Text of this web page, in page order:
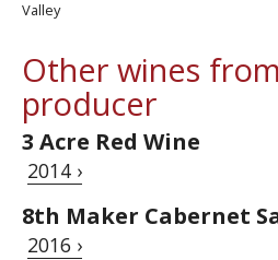
Valley
Other wines
producer
3 Acre Red Wine
2014 ›
8th Maker Cabernet
2016 ›